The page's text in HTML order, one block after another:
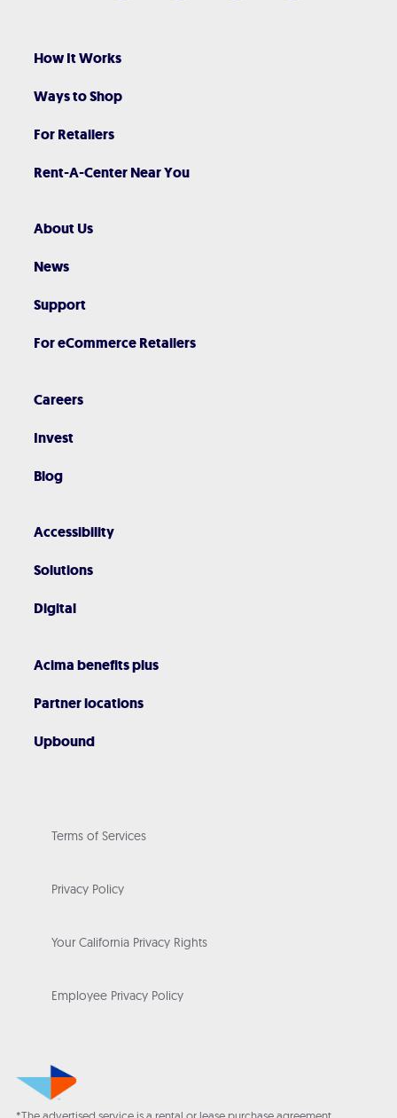
How It Works
Ways to Shop
For Retailers
Rent-A-Center Near You
About Us
News
Support
For eCommerce Retailers
Careers
Invest
Blog
Accessibility
Solutions
Digital
Acima benefits plus
Partner locations
Upbound
Terms of Services
Privacy Policy
Your California Privacy Rights
Employee Privacy Policy